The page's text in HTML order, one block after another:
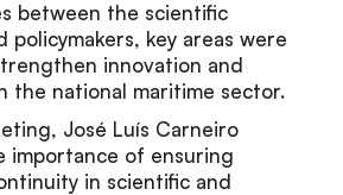
between the scientific
policymakers, key areas were
innovation and
the national maritime sector.
José Luís Carneiro
importance of ensuring
in scientific and